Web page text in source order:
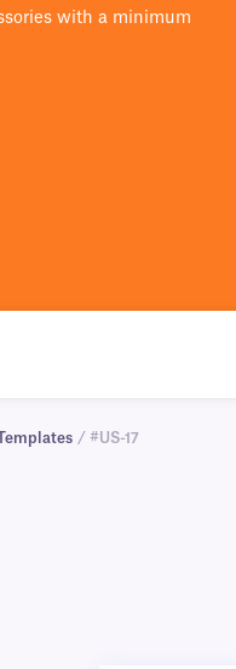
with a minimum
/ #US-17